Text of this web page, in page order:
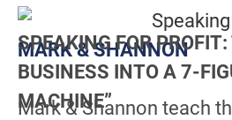
MARK & SHANNON
SPEAKING FOR
BUSINESS INTO A 7-
MACHINE”
Mark & Shannon teach